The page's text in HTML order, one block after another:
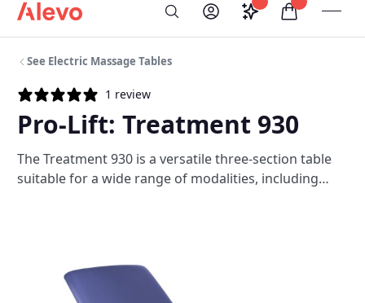
Alevo Homepage
My AccountSaveditems in
See Electric Massage Tables
1 review
Pro-Lift: Treatment 930
The Treatment 930 is a versatile three-section table
suitable for a wide range of modalities, including